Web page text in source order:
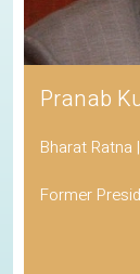
Pranab
Bharat Ratna
Former